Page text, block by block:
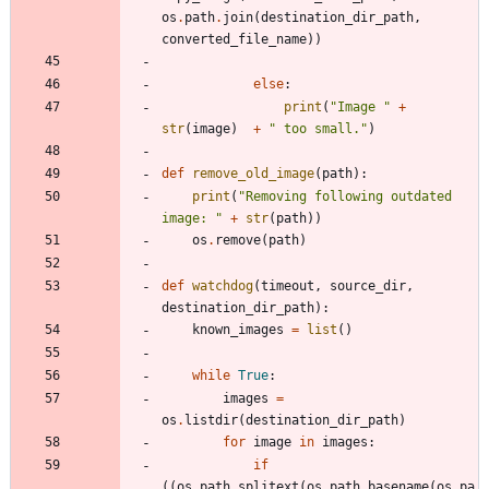
os . path. join(destination_dir_path ,
converted_file_name) )
else:
print ( "Image " +
str( image) + " too small. " )
def remove_old_image( path) :
print ( "Removing following outdated
image:
" + str( path) )
os . remove( path)
def watchdog(timeout , source_dir ,
destination_dir_path) :
known_images = list ( )
while True:
images =
os . listdir(destination_dir_path)
for image in images :
if